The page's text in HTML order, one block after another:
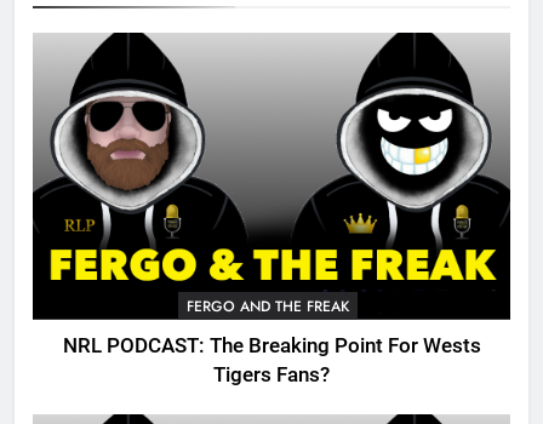
FERGO AND THE FREAK
NRL PODCAST: The Breaking Point For Wests
Tigers Fans?